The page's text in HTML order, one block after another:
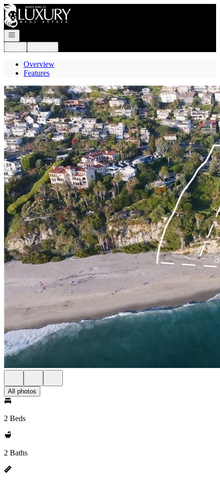
Go to: Homepage
Open navigation
Overview
Features
All photos
2 Beds
2 Baths